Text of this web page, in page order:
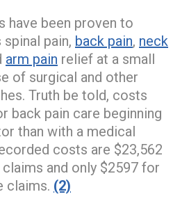
have been proven to
pain, back pain, neck
arm pain relief at a small
of surgical and other
Truth be told, costs
back pain care beginning
than with a medical
costs are $23,562
and only $2597 for
claims. (2)